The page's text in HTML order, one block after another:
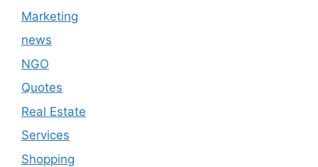
Marketing
news
NGO
Quotes
Real Estate
Services
Shopping